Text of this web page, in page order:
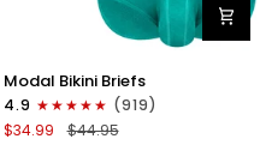
0in
Low-
Rise
Modal Bikini Briefs
4.9
(919)
$34.99
$44.95